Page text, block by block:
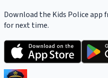
Download the Kids Police app
for next time.